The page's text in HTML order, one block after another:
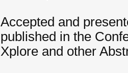
Accepted and
published in the
Xplore and other